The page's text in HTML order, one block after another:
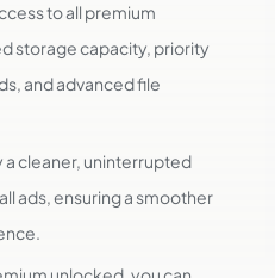
to all premium
storage capacity, priority
and advanced file
a cleaner, uninterrupted
ads, ensuring a smoother